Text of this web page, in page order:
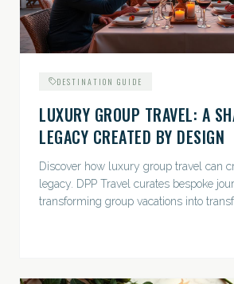
DESTINATION GUIDE
LUXURY GROUP TRAVEL: A
LEGACY CREATED BY DESIGN
Discover how luxury group travel can
legacy. DPP Travel curates bespoke
transforming group vacations into